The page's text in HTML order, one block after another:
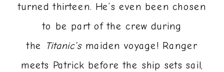
turned thirteen. He’s even been chosen
to be part of the crew during
the Titanic’smaiden voyage! Ranger
meets Patrick before the ship sets sail,